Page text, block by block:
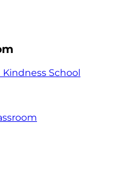
School